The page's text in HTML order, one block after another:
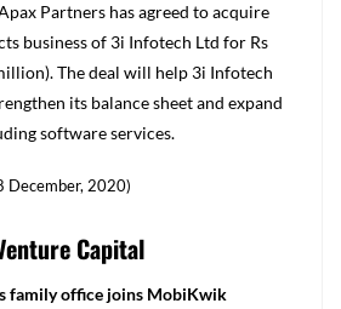
Partners has agreed to acquire
business of 3i Infotech Ltd for Rs
The deal will help 3i Infotech
its balance sheet and expand
software services.
December, 2020)
Capital
family office joins MobiKwik